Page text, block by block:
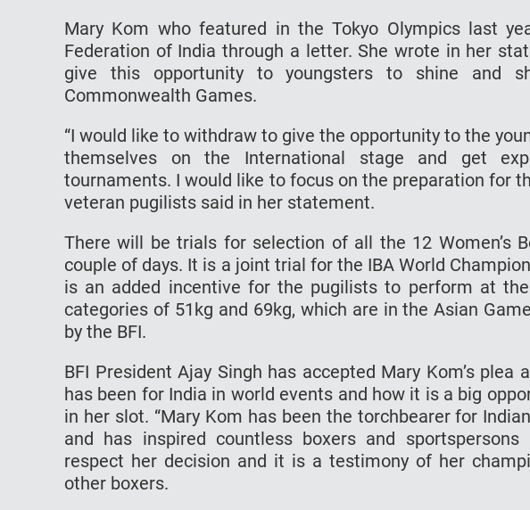
Mary Kom who featured in the Tokyo Olympics last
Federation of India through a letter. She wrote in her
give this opportunity to youngsters to shine and
Commonwealth Games.
“I would like to withdraw to give the opportunity to the
themselves on the International stage and get
tournaments. I would like to focus on the preparation for
veteran pugilists said in her statement.
There will be trials for selection of all the 12 Women’s
couple of days. It is a joint trial for the IBA World
is an added incentive for the pugilists to perform at
categories of 51kg and 69kg, which are in the Asian
by the BFI.
BFI President Ajay Singh has accepted Mary Kom’s
has been for India in world events and how it is a big
in her slot. “Mary Kom has been the torchbearer for
and has inspired countless boxers and
respect her decision and it is a testimony of her
other boxers.